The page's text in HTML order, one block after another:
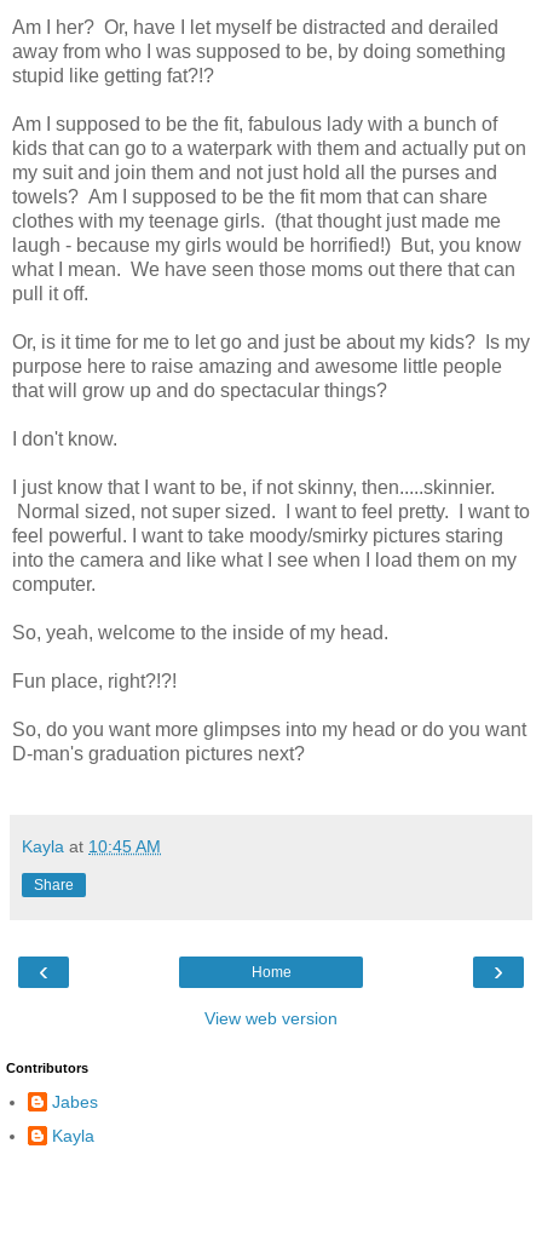
Am I her? Or, have I let myself be distracted and derailed
away from who I was supposed to be, by doing something
stupid like getting fat?!?
Am I supposed to be the fit, fabulous lady with a bunch of
kids that can go to a waterpark with them and actually put on
my suit and join them and not just hold all the purses and
towels? Am I supposed to be the fit mom that can share
clothes with my teenage girls. (that thought just made me
laugh - because my girls would be horrified!) But, you know
what I mean. We have seen those moms out there that can
pull it off.
Or, is it time for me to let go and just be about my kids? Is my
purpose here to raise amazing and awesome little people
that will grow up and do spectacular things?
I don't know.
I just know that I want to be, if not skinny, then.....skinnier.
Normal sized, not super sized. I want to feel pretty. I want to
feel powerful. I want to take moody/smirky pictures staring
into the camera and like what I see when I load them on my
computer.
So, yeah, welcome to the inside of my head.
Fun place, right?!?!
So, do you want more glimpses into my head or do you want
D-man's graduation pictures next?
Kayla at 10:45 AM
Share
‹ ›
Home
View web version
Contributors
Jabes
Kayla